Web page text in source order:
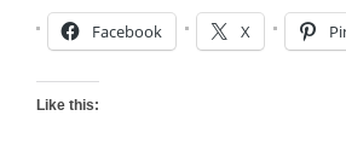
Facebook X
Like this: